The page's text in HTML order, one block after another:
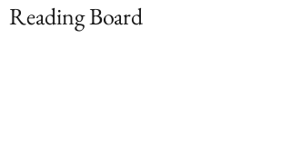
Reading Board